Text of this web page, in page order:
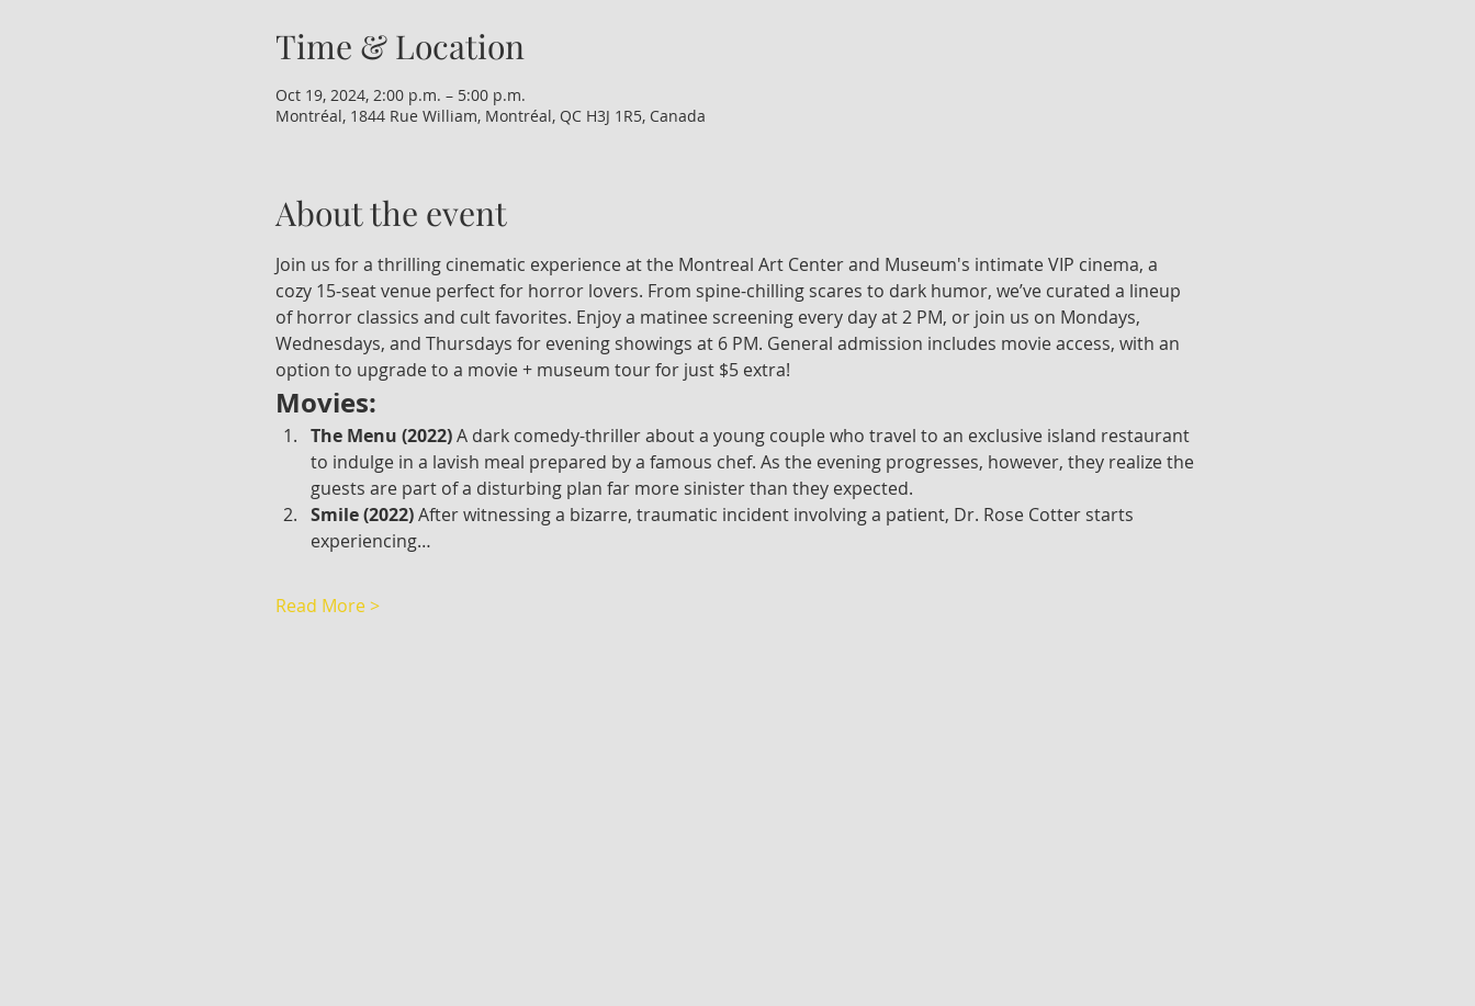
Time & Location
Oct 19, 2024, 2:00 p.m. – 5:00 p.m.
Montréal, 1844 Rue William, Montréal, QC H3J 1R5, Canada
About the event
Join us for a thrilling cinematic experience at the Montreal Art Center and Museum's intimate VIP cinema, a
cozy 15-seat venue perfect for horror lovers. From spine-chilling scares to dark humor, we’ve curated a lineup
of horror classics and cult favorites. Enjoy a matinee screening every day at 2 PM, or join us on Mondays,
Wednesdays, and Thursdays for evening showings at 6 PM. General admission includes movie access, with an
option to upgrade to a movie + museum tour for just $5 extra!
Movies:
The Menu (2022) A dark comedy-thriller about a young couple who travel to an exclusive island restaurant
to indulge in a lavish meal prepared by a famous chef. As the evening progresses, however, they realize the
guests are part of a disturbing plan far more sinister than they expected.
Smile (2022) After witnessing a bizarre, traumatic incident involving a patient, Dr. Rose Cotter starts
experiencing…
Read More >